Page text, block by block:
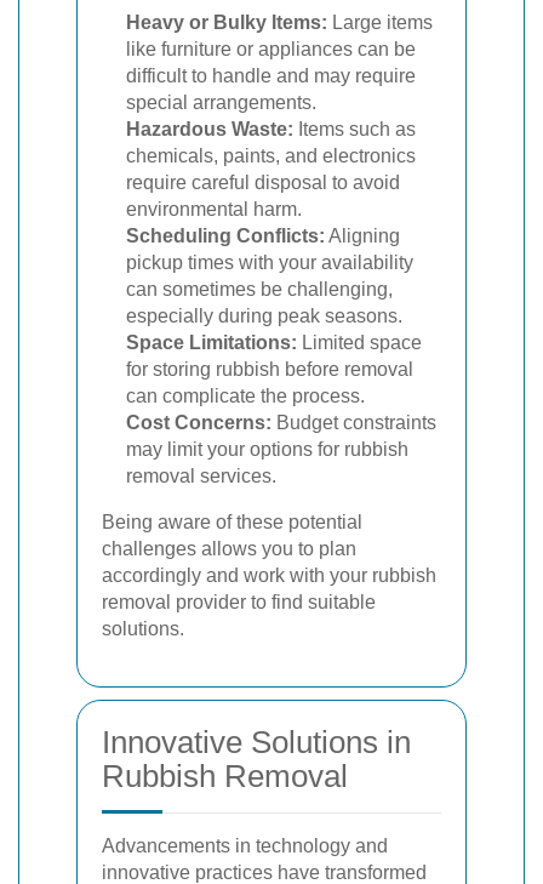
Heavy or Bulky Items: Large items
like furniture or appliances can be
difficult to handle and may require
special arrangements.
Hazardous Waste: Items such as
chemicals, paints, and electronics
require careful disposal to avoid
environmental harm.
Scheduling Conflicts: Aligning
pickup times with your availability
can sometimes be challenging,
especially during peak seasons.
Space Limitations: Limited space
for storing rubbish before removal
can complicate the process.
Cost Concerns: Budget constraints
may limit your options for rubbish
removal services.
Being aware of these potential
challenges allows you to plan
accordingly and work with your rubbish
removal provider to find suitable
solutions.
Innovative Solutions in
Rubbish Removal
Advancements in technology and
innovative practices have transformed